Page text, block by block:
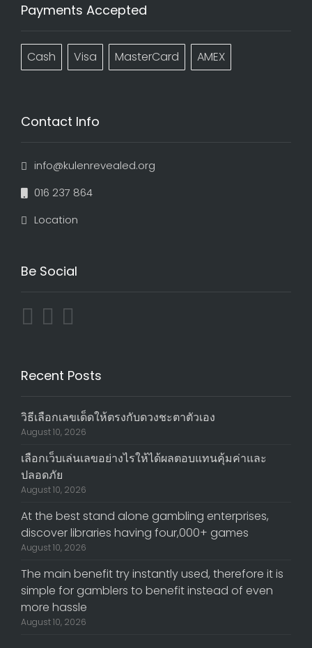
Payments Accepted
Cash Visa MasterCard AMEX
Contact Info
info@kulenrevealed.org
016 237 864
Location
Be Social
Recent Posts
วิธีเลือกเลขเด็ดให้ตรงกับดวงชะตาตัวเอง
August 10, 2026
เลือกเว็บเล่นเลขอย่างไรให้ได้ผลตอบแทนคุ้มค่าและ
ปลอดภัย
August 10, 2026
At the best stand alone gambling enterprises,
discover libraries having four,000+ games
August 10, 2026
The main benefit try instantly used, therefore it is
simple for gamblers to benefit instead of even
more hassle
August 10, 2026